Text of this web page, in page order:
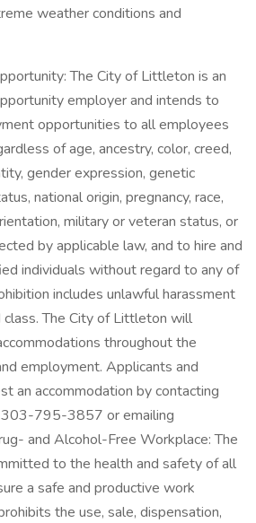
weather conditions and
The City of Littleton is an
employer and intends to
opportunities to all employees
of age, ancestry, color, creed,
gender expression, genetic
national origin, pregnancy, race,
military or veteran status, or
by applicable law, and to hire and
individuals without regard to any of
includes unlawful harassment
The City of Littleton will
throughout the
employment. Applicants and
an accommodation by contacting
303-795-3857 or emailing
and Alcohol-Free Workplace: The
to the health and safety of all
a safe and productive work
the use, sale, dispensation,